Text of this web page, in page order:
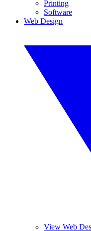
Printing
Software
Web Design
View Web